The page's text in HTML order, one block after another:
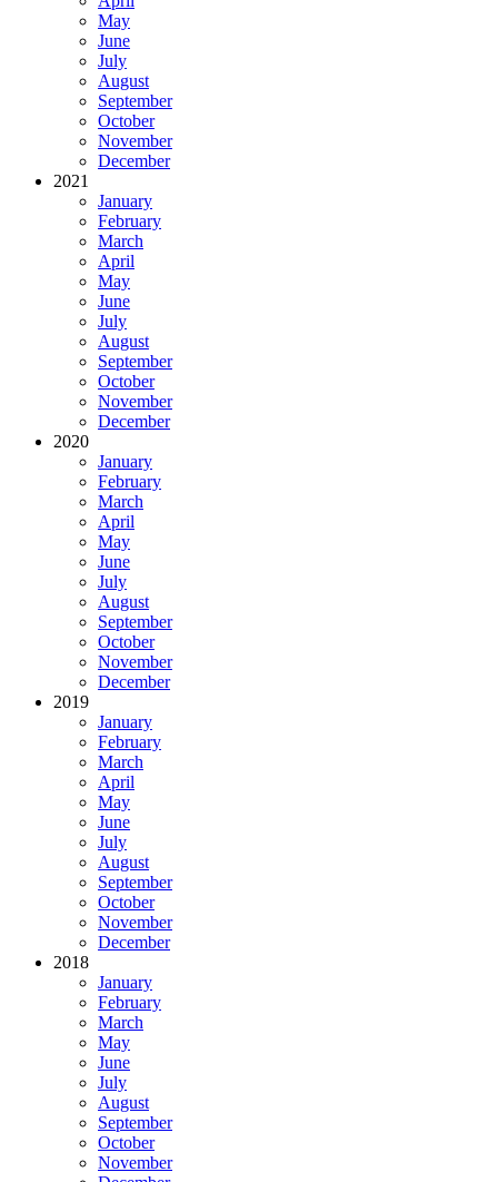
May
June
July
August
September
October
November
December
2021
January
February
March
April
May
June
July
August
September
October
November
December
2020
January
February
March
April
May
June
July
August
September
October
November
December
2019
January
February
March
April
May
June
July
August
September
October
November
December
2018
January
February
March
May
June
July
August
September
October
November